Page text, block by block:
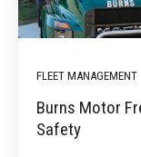
FLEET MANAGEMENT
Burns Motor
Safety